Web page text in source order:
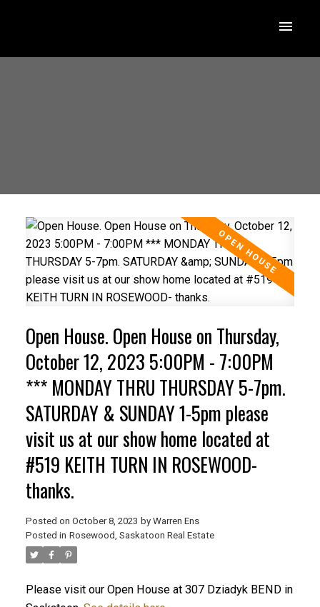
Open House. Open House on Thursday,
October 12, 2023 5:00PM - 7:00PM
*** MONDAY THRU THURSDAY 5-7pm.
SATURDAY & SUNDAY 1-5pm please
visit us at our show home located at
#519 KEITH TURN IN ROSEWOOD-
thanks.
Posted on October 8, 2023 by Warren Ens
Posted in Rosewood, Saskatoon Real Estate
Please visit our Open House at 307 Dziadyk BEND in